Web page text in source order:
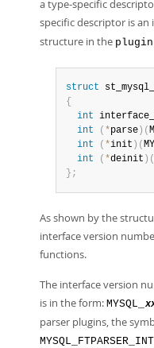
a type-specific
specific descriptor is an
structure in the
struct
{
int
int
( *parse ) (
int
( *init ) (
int
( *deinit ) (
} ;
As shown by the
interface version
functions.
The interface version
is in the form: MYSQL_
parser plugins, the